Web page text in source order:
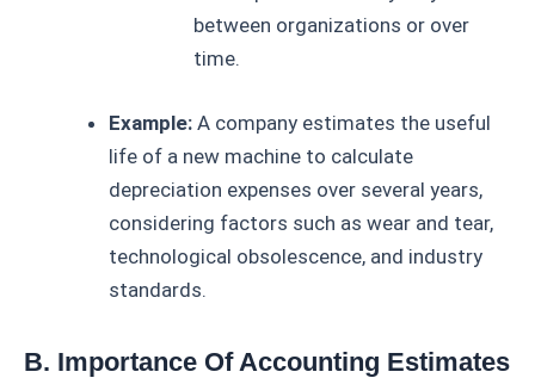
between organizations or over
time.
Example: A company estimates the useful
life of a new machine to calculate
depreciation expenses over several years,
considering factors such as wear and tear,
technological obsolescence, and industry
standards.
B. Importance Of Accounting Estimates